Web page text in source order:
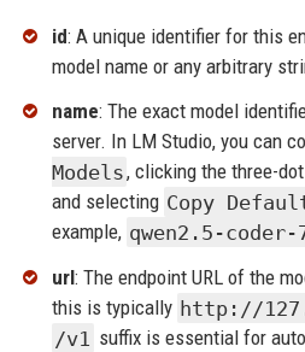
id: A unique identifier for this
model name or any arbitrary
name: The exact model
server. In LM Studio, you can
Models, clicking the three-
and selecting Copy
example, qwen2.5-
url: The endpoint URL of the
this is typically http://
/v1 suffix is essential for